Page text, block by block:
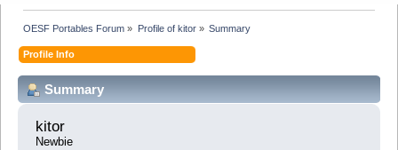
OESF Portables Forum » Profile of kitor» Summary
Profile Info
Summary
kitor
Newbie